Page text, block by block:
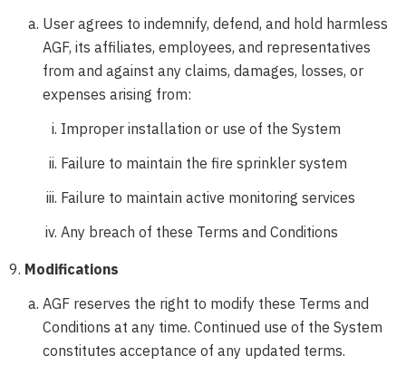
User agrees to indemnify, defend, and hold harmless
AGF, its affiliates, employees, and representatives
from and against any claims, damages, losses, or
expenses arising from:
Improper installation or use of the System
Failure to maintain the fire sprinkler system
Failure to maintain active monitoring services
Any breach of these Terms and Conditions
Modifications
AGF reserves the right to modify these Terms and
Conditions at any time. Continued use of the System
constitutes acceptance of any updated terms.